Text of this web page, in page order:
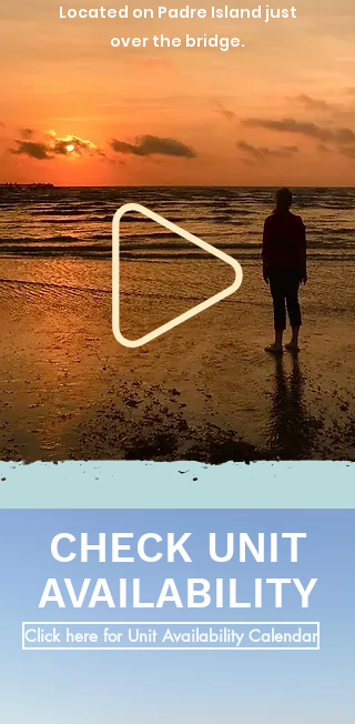
Located on Padre Island just
over the bridge.
CHECK UNIT
AVAILABILITY
Click here for Unit Availability Calendar